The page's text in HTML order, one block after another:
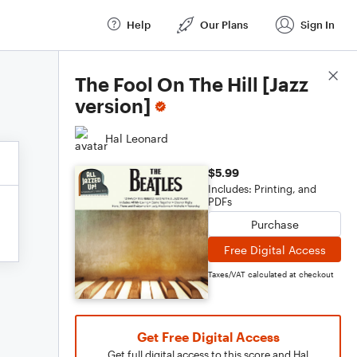
Help Our Plans Sign In
The Fool On The Hill [Jazz
version]
Hal Leonard
$5.99
Includes: Printing, and
PDFs
Purchase
Free Digital Access
Taxes/VAT calculated at checkout
Get Free Digital Access
Score Details